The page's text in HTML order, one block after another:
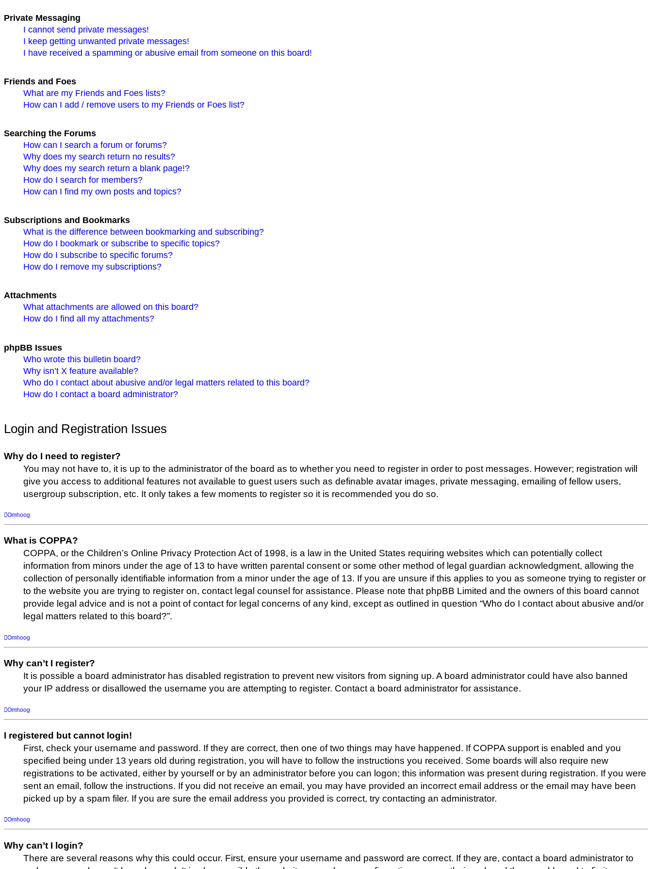
Private Messaging
I cannot send private messages!
I keep getting unwanted private messages!
I have received a spamming or abusive email from someone on this board!
Friends and Foes
What are my Friends and Foes lists?
How can I add / remove users to my Friends or Foes list?
Searching the Forums
How can I search a forum or forums?
Why does my search return no results?
Why does my search return a blank page!?
How do I search for members?
How can I find my own posts and topics?
Subscriptions and Bookmarks
What is the difference between bookmarking and subscribing?
How do I bookmark or subscribe to specific topics?
How do I subscribe to specific forums?
How do I remove my subscriptions?
Attachments
What attachments are allowed on this board?
How do I find all my attachments?
phpBB Issues
Who wrote this bulletin board?
Why isn’t X feature available?
Who do I contact about abusive and/or legal matters related to this board?
How do I contact a board administrator?
Login and Registration Issues
Why do I need to register?
You may not have to, it is up to the administrator of the board as to whether you need to register in order to post messages. However; registration will
give you access to additional features not available to guest users such as definable avatar images, private messaging, emailing of fellow users,
usergroup subscription, etc. It only takes a few moments to register so it is recommended you do so.
Omhoog
What is COPPA?
COPPA, or the Children’s Online Privacy Protection Act of 1998, is a law in the United States requiring websites which can potentially collect
information from minors under the age of 13 to have written parental consent or some other method of legal guardian acknowledgment, allowing the
collection of personally identifiable information from a minor under the age of 13. If you are unsure if this applies to you as someone trying to register or
to the website you are trying to register on, contact legal counsel for assistance. Please note that phpBB Limited and the owners of this board cannot
provide legal advice and is not a point of contact for legal concerns of any kind, except as outlined in question “Who do I contact about abusive and/or
legal matters related to this board?”.
Omhoog
Why can’t I register?
It is possible a board administrator has disabled registration to prevent new visitors from signing up. A board administrator could have also banned
your IP address or disallowed the username you are attempting to register. Contact a board administrator for assistance.
Omhoog
I registered but cannot login!
First, check your username and password. If they are correct, then one of two things may have happened. If COPPA support is enabled and you
specified being under 13 years old during registration, you will have to follow the instructions you received. Some boards will also require new
registrations to be activated, either by yourself or by an administrator before you can logon; this information was present during registration. If you were
sent an email, follow the instructions. If you did not receive an email, you may have provided an incorrect email address or the email may have been
picked up by a spam filer. If you are sure the email address you provided is correct, try contacting an administrator.
Omhoog
Why can’t I login?
There are several reasons why this could occur. First, ensure your username and password are correct. If they are, contact a board administrator to